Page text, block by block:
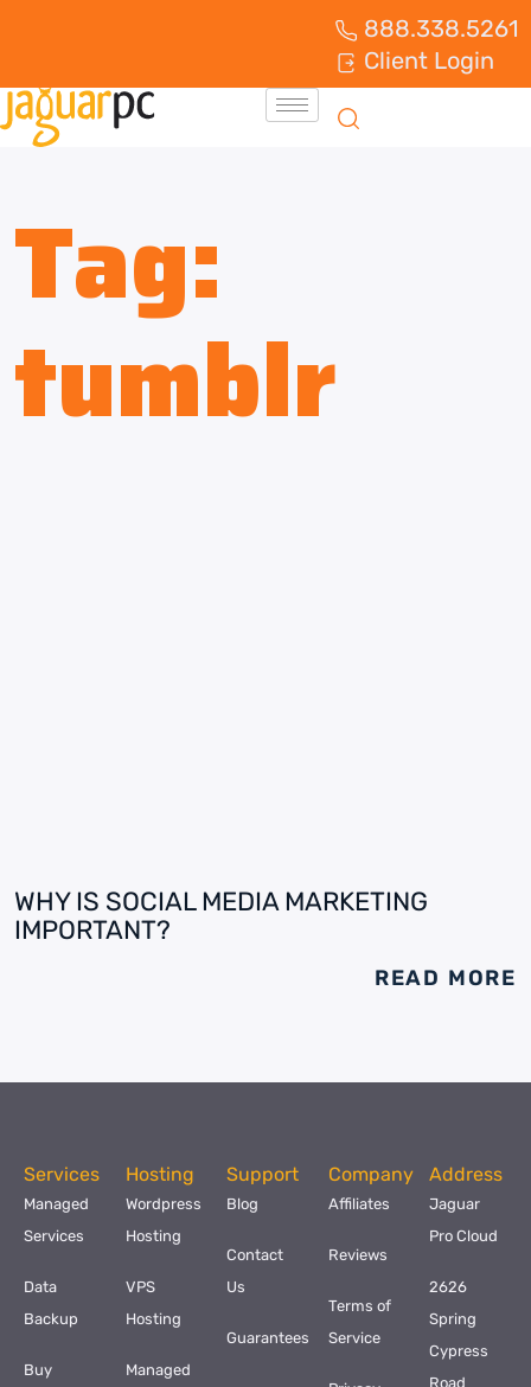
888.338.5261
Client Login
Tag:
tumblr
WHY IS SOCIAL MEDIA MARKETING
IMPORTANT?
READ MORE
Services
Managed
Services
Data
Backup
Buy
Hosting
Wordpress
Hosting
VPS
Hosting
Managed
Support
Blog
Contact
Us
Guarantees
Company
Affiliates
Reviews
Terms of
Service
Address
Jaguar
Pro Cloud
2626
Spring
Cypress
Road